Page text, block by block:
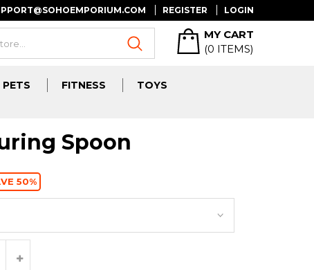
REGISTER LOGIN
MY CART
(0 ITEMS)
PETS FITNESS
TOYS
Spoon
50%